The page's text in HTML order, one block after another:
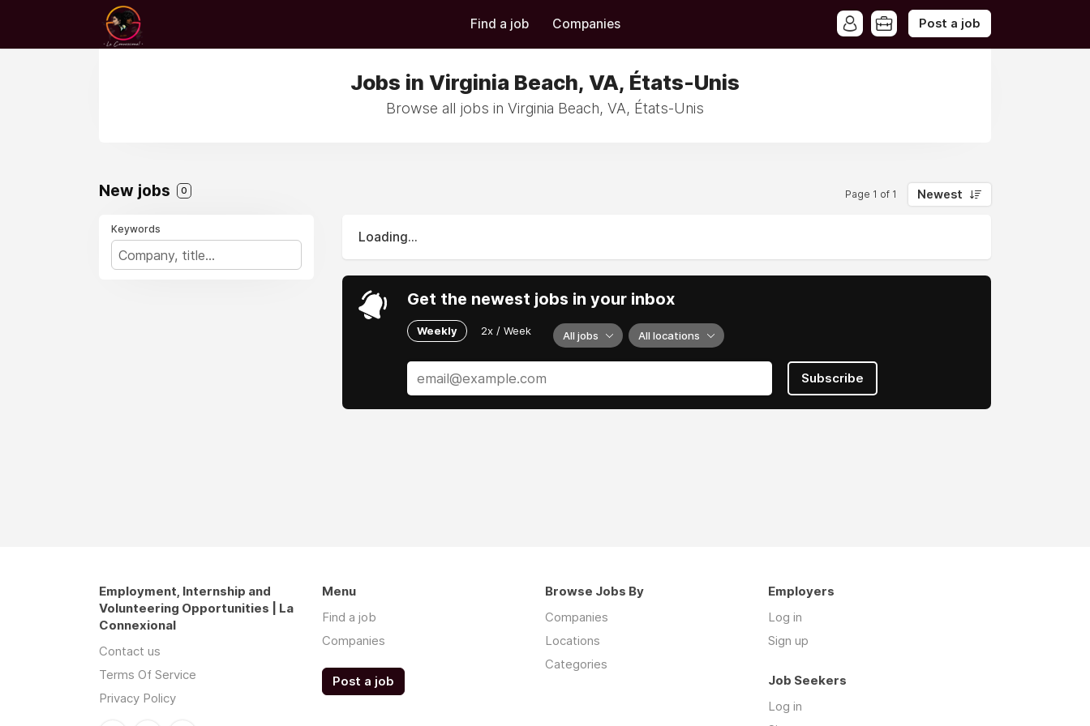
Find a job Companies Post a job
Jobs in Virginia Beach, VA, États-Unis
Browse all jobs in Virginia Beach, VA, États-Unis
New jobs 0 Page 1 of 1 Newest
Keywords
Loading...
Get the newest jobs in your inbox
Weekly 2x / Week All jobs All locations
Subscribe
Employment, Internship and
Volunteering Opportunities | La
Connexional
Contact us
Terms Of Service
Privacy Policy
Menu
Find a job
Companies
Post a job
Browse Jobs By
Companies
Locations
Categories
Employers
Log in
Sign up
Job Seekers
Log in